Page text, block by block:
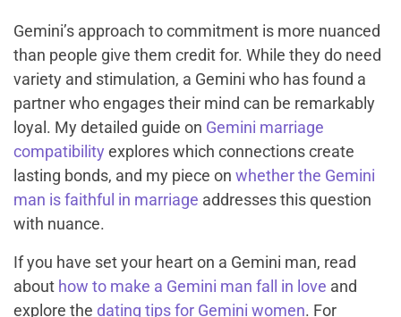
Gemini’s approach to commitment is more nuanced
than people give them credit for. While they do need
variety and stimulation, a Gemini who has found a
partner who engages their mind can be remarkably
loyal. My detailed guide on Gemini marriage
compatibility explores which connections create
lasting bonds, and my piece on whether the Gemini
man is faithful in marriage addresses this question
with nuance.
If you have set your heart on a Gemini man, read
about how to make a Gemini man fall in love and
explore the dating tips for Gemini women. For